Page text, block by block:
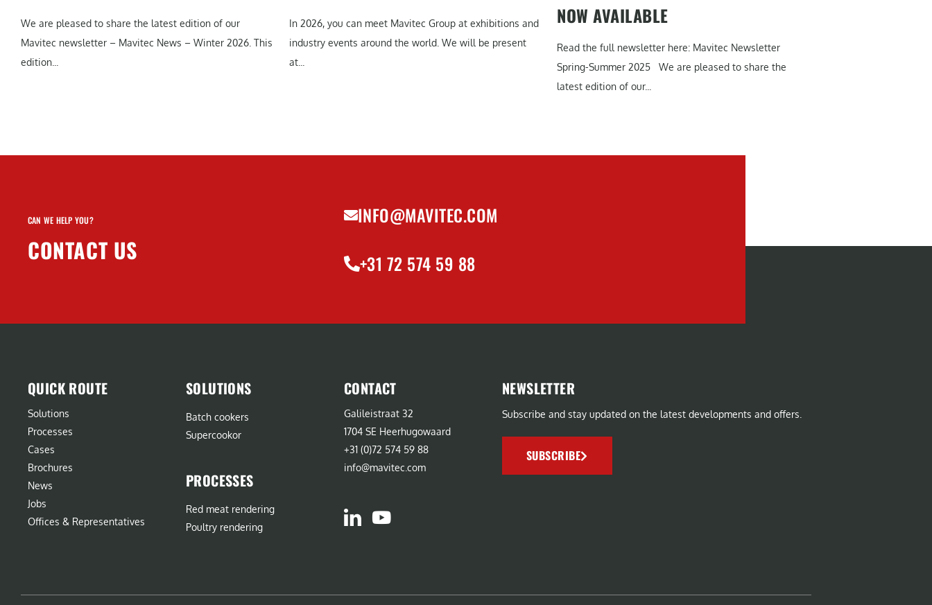
We are pleased to share the latest edition of our
Mavitec newsletter – Mavitec News – Winter 2026. This
edition...
In 2026, you can meet Mavitec Group at exhibitions and
industry events around the world. We will be present
at...
NOW AVAILABLE
Read the full newsletter here: Mavitec Newsletter
Spring-Summer 2025 We are pleased to share the
latest edition of our...
CAN WE HELP YOU?
CONTACT US
INFO@MAVITEC.COM
+31 72 574 59 88
QUICK ROUTE
Solutions
Processes
Cases
Brochures
News
Jobs
Offices & Representatives
SOLUTIONS
Batch cookers
Supercookor
PROCESSES
Red meat rendering
Poultry rendering
CONTACT
Galileistraat 32
1704 SE Heerhugowaard
+31 (0)72 574 59 88
info@mavitec.com
NEWSLETTER
Subscribe and stay updated on the latest developments and offers.
SUBSCRIBE